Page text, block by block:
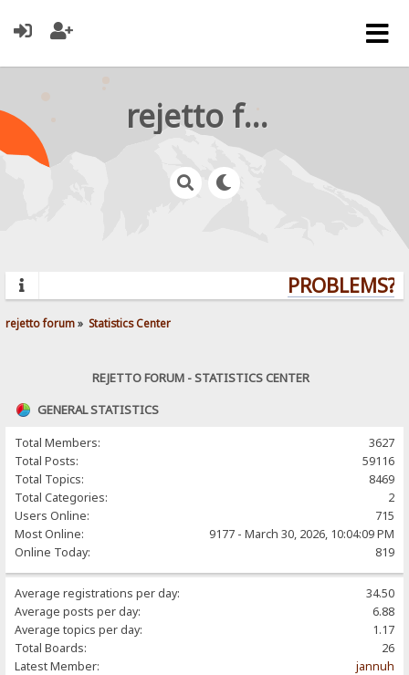
rejetto forum
PROBLEMS?
rejetto forum» Statistics Center
REJETTO FORUM - STATISTICS CENTER
GENERAL STATISTICS
Total Members:
3627
Total Posts:
59116
Total Topics:
8469
Total Categories:
2
Users Online:
715
Most Online:
9177 - March 30, 2026, 10:04:09 PM
Online Today:
819
Average registrations per day:
34.50
Average posts per day:
6.88
Average topics per day:
1.17
Total Boards:
26
Latest Member:
jannuh